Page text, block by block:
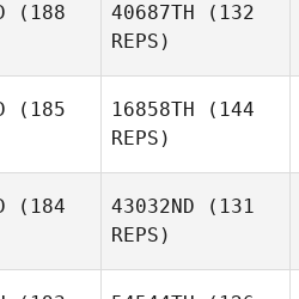
Rafael
Rafael
Davalos
(188
40687TH (132
REPS)
(185
16858TH (144
REPS)
(184
43032ND (131
REPS)